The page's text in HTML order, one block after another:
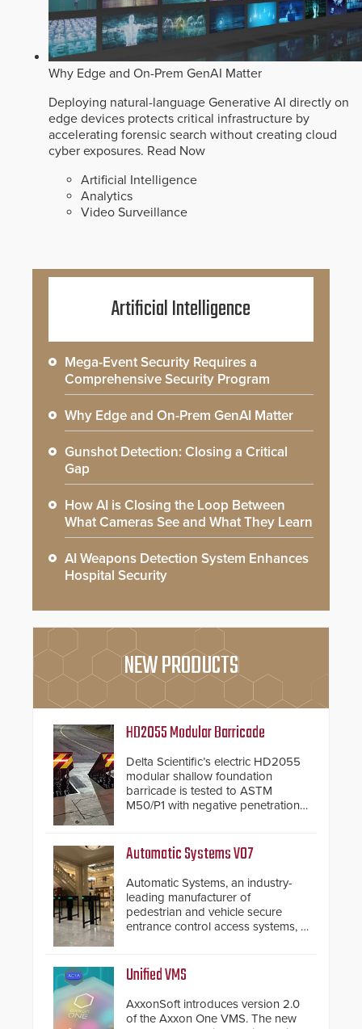
Why Edge and On-Prem GenAI Matter
Deploying natural-language Generative AI directly on
edge devices protects critical infrastructure by
accelerating forensic search without creating cloud
cyber exposures. Read Now
Artificial Intelligence
Analytics
Video Surveillance
Artificial Intelligence
Mega-Event Security Requires a
Comprehensive Security Program
Why Edge and On-Prem GenAI Matter
Gunshot Detection: Closing a Critical
Gap
How AI is Closing the Loop Between
What Cameras See and What They Learn
AI Weapons Detection System Enhances
Hospital Security
NEW PRODUCTS
HD2055 Modular Barricade
Delta Scientific’s electric HD2055
modular shallow foundation
barricade is tested to ASTM
M50/P1 with negative penetration
inches, the HD2055 can be
installed without worrying about
buried power lines and other
below grade obstructions. The
modular make-up of the barrier
also allows you to cover wider
roadways by adding additional
HD2055 boasts an Emergency
Fast Operation of 1.5 seconds
deploy under a high threat
situation.
Automatic Systems V07
Automatic Systems, an industry-
leading manufacturer of
pedestrian and vehicle secure
entrance control access systems, is
software. The V07 software
update is designed specifically to
address cybersecurity concerns
and will ensure the integrity and
Unified VMS
AxxonSoft introduces version 2.0
of the Axxon One VMS. The new